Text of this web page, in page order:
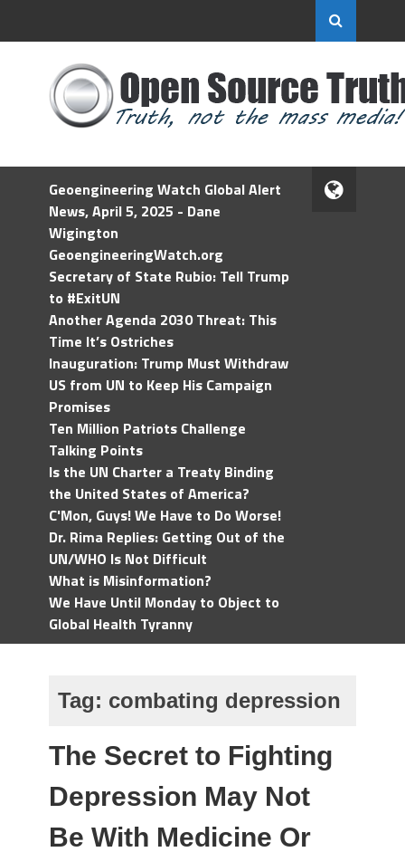
Geoengineering Watch Global Alert
News, April 5, 2025 - Dane
Wigington
GeoengineeringWatch.org
Secretary of State Rubio: Tell Trump
to #ExitUN
Another Agenda 2030 Threat: This
Time It’s Ostriches
Inauguration: Trump Must Withdraw
US from UN to Keep His Campaign
Promises
Ten Million Patriots Challenge
Talking Points
Is the UN Charter a Treaty Binding
the United States of America?
C'Mon, Guys! We Have to Do Worse!
Dr. Rima Replies: Getting Out of the
UN/WHO Is Not Difficult
What is Misinformation?
We Have Until Monday to Object to
Global Health Tyranny
Tag: combating depression
The Secret to Fighting
Depression May Not
Be With Medicine Or